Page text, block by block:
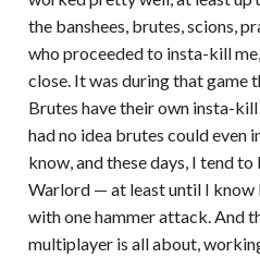
the banshees, brutes, scions,
who proceeded to insta-kill
close. It was during that game
Brutes have their own insta-
had no idea brutes could even
know, and these days, I tend
Warlord — at least until I know
with one hammer attack. And
multiplayer is all about,